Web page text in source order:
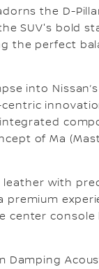
the D-
SUV's bold
the perfect
into
of Ma
with
center
Damping